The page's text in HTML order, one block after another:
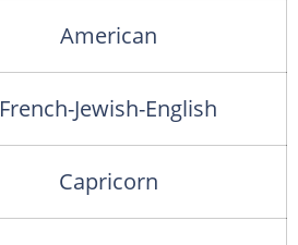
American
French-Jewish-English
Capricorn